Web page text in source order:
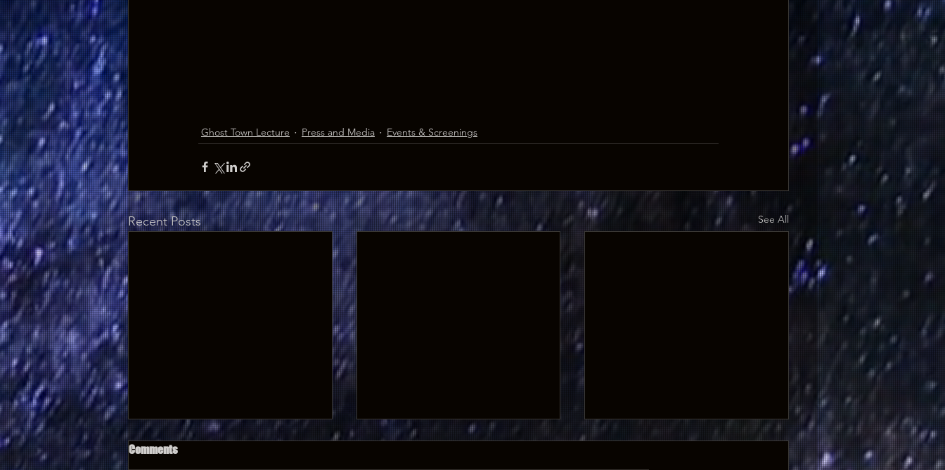
Ghost Town Lecture Press and Media Events & Screenings
Recent Posts See All
GHOSTS OF THE WEST Returns to
Comments